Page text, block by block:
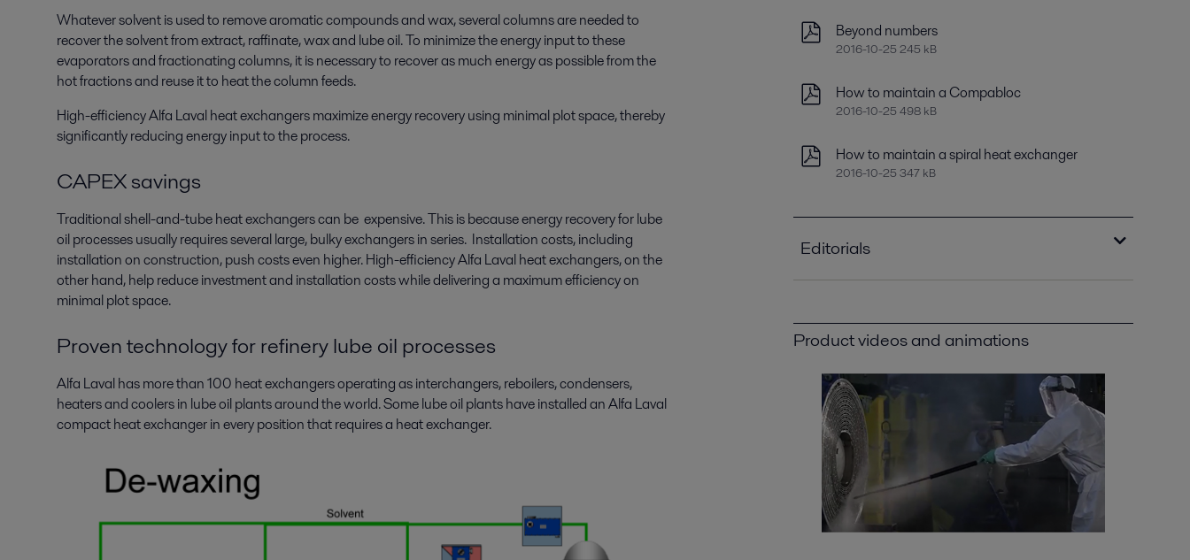
Whatever solvent is used to remove aromatic compounds and wax, several columns are needed to
recover the solvent from extract, raffinate, wax and lube oil. To minimize the energy input to these
evaporators and fractionating columns, it is necessary to recover as much energy as possible from the
hot fractions and reuse it to heat the column feeds.
High-efficiency Alfa Laval heat exchangers maximize energy recovery using minimal plot space, thereby
significantly reducing energy input to the process.
CAPEX savings
Traditional shell-and-tube heat exchangers can be expensive. This is because energy recovery for lube
oil processes usually requires several large, bulky exchangers in series. Installation costs, including
installation on construction, push costs even higher. High-efficiency Alfa Laval heat exchangers, on the
other hand, help reduce investment and installation costs while delivering a maximum efficiency on
minimal plot space.
Proven technology for refinery lube oil processes
Alfa Laval has more than 100 heat exchangers operating as interchangers, reboilers, condensers,
heaters and coolers in lube oil plants around the world. Some lube oil plants have installed an Alfa Laval
compact heat exchanger in every position that requires a heat exchanger.
Beyond numbers
2016-10-25 245 kB
How to maintain a Compabloc
2016-10-25 498 kB
How to maintain a spiral heat exchanger
2016-10-25 347 kB
Editorials
plate heat exchangers
2016-10-25 8129 kB
Minimizing refinery costs using spiral heat
exchangers
2021-04-14 5996 kB
Improving refinery RAM with compact plate
heat exchangers
2021-04-14 789 kB
Product videos and animations